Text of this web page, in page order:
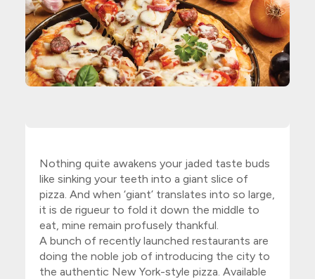
Nothing quite awakens your jaded taste buds
like sinking your teeth into a giant slice of
pizza. And when ‘giant’ translates into so large,
it is de rigueur to fold it down the middle to
eat, mine remain profusely thankful.
A bunch of recently launched restaurants are
doing the noble job of introducing the city to
the authentic New York-style pizza. Available